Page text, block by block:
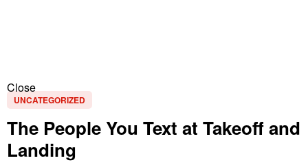
Close
UNCATEGORIZED
The People You Text at Takeoff and
Landing